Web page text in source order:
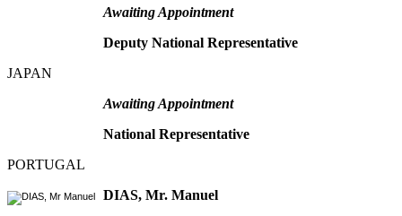
Awaiting Appointment
Deputy National Representative
JAPAN
Awaiting Appointment
National Representative
PORTUGAL
DIAS, Mr. Manuel